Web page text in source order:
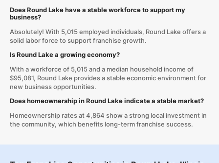
Does Round Lake have a stable workforce to support my
business?
Absolutely! With 5,015 employed individuals, Round Lake offers a
solid labor force to support franchise growth.
Is Round Lake a growing economy?
With a workforce of 5,015 and a median household income of
$95,081, Round Lake provides a stable economic environment for
new business opportunities.
Does homeownership in Round Lake indicate a stable market?
Homeownership rates at 4,864 show a strong local investment in
the community, which benefits long-term franchise success.